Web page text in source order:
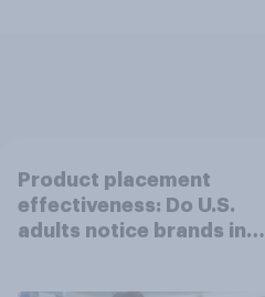
Product placement
effectiveness: Do U.S.
adults notice brands in